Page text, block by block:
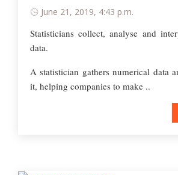
June 21, 2019, 4:43 p.m.
Statisticians collect, analyse and
data.
A statistician gathers numerical data
it, helping companies to make ..